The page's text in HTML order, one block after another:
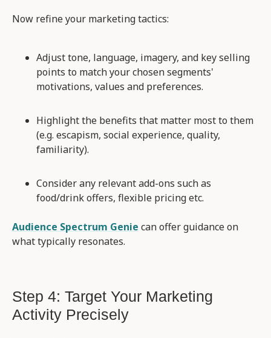
Now refine your marketing tactics:
Adjust tone, language, imagery, and key selling
points to match your chosen segments'
motivations, values and preferences.
Highlight the benefits that matter most to them
(e.g. escapism, social experience, quality,
familiarity).
Consider any relevant add-ons such as
food/drink offers, flexible pricing etc.
Audience Spectrum Genie can offer guidance on
what typically resonates.
Step 4: Target Your Marketing
Activity Precisely